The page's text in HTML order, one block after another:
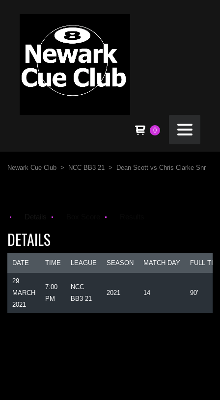
0
Newark Cue Club > NCC BB3 21 > Dean Scott vs Chris Clarke Snr
DETAILS
DATE TIME LEAGUE SEASON MATCH DAY FULL
29
MARCH
2021
7:00
PM
NCC
BB3 21
2021 14 90'